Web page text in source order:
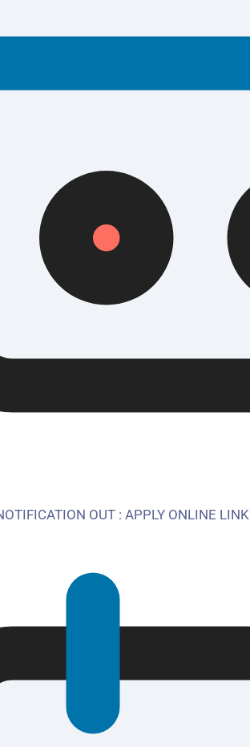
OUT : APPLY ONLINE LINK